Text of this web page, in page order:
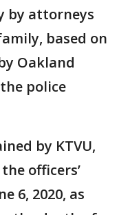
by attorneys
based on
Oakland
police
by KTVU,
officers’
6, 2020, as